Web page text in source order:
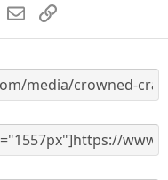
s
WhatsApp
EmailLink